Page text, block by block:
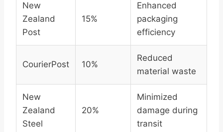
New
Zealand
Post
15%
Enhanced
packaging
efficiency
CourierPost 10%
Reduced
material waste
New
Zealand
Steel
20%
Minimized
damage during
transit